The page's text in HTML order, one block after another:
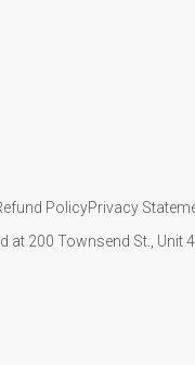
PolicyPrivacy
at 200 Townsend St., Unit